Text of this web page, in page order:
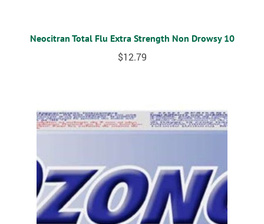
Neocitran Total Flu Extra Strength Non Drowsy 10
$12.79